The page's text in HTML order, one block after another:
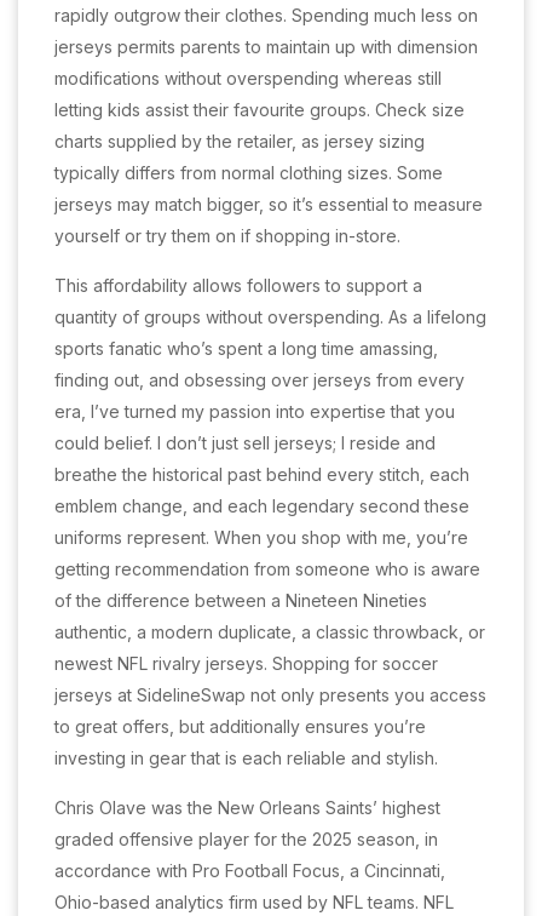
rapidly outgrow their clothes. Spending much less on
jerseys permits parents to maintain up with dimension
modifications without overspending whereas still
letting kids assist their favourite groups. Check size
charts supplied by the retailer, as jersey sizing
typically differs from normal clothing sizes. Some
jerseys may match bigger, so it’s essential to measure
yourself or try them on if shopping in-store.
This affordability allows followers to support a
quantity of groups without overspending. As a lifelong
sports fanatic who’s spent a long time amassing,
finding out, and obsessing over jerseys from every
era, I’ve turned my passion into expertise that you
could belief. I don’t just sell jerseys; I reside and
breathe the historical past behind every stitch, each
emblem change, and each legendary second these
uniforms represent. When you shop with me, you’re
getting recommendation from someone who is aware
of the difference between a Nineteen Nineties
authentic, a modern duplicate, a classic throwback, or
newest NFL rivalry jerseys. Shopping for soccer
jerseys at SidelineSwap not only presents you access
to great offers, but additionally ensures you’re
investing in gear that is each reliable and stylish.
Chris Olave was the New Orleans Saints’ highest
graded offensive player for the 2025 season, in
accordance with Pro Football Focus, a Cincinnati,
Ohio-based analytics firm used by NFL teams. NFL